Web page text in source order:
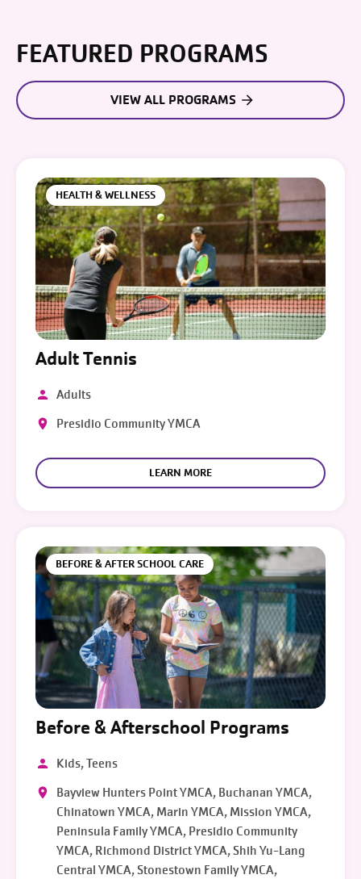
FEATURED PROGRAMS
VIEW ALL PROGRAMS
HEALTH & WELLNESS
Adult Tennis
Adults
Presidio Community YMCA
LEARN MORE
BEFORE & AFTER SCHOOL CARE
Before & Afterschool Programs
Kids, Teens
Bayview Hunters Point YMCA, Buchanan YMCA,
Chinatown YMCA, Marin YMCA, Mission YMCA,
Peninsula Family YMCA, Presidio Community
YMCA, Richmond District YMCA, Shih Yu-Lang
Central YMCA, Stonestown Family YMCA,